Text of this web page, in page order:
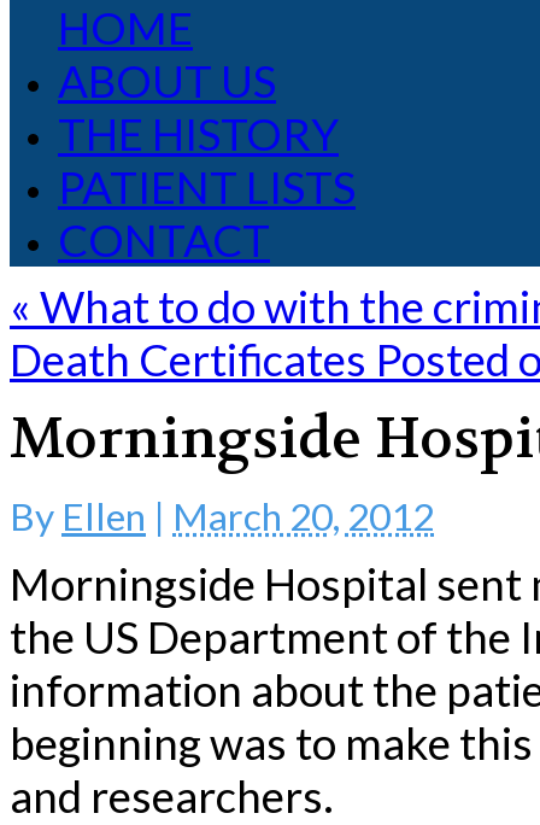
HOME
ABOUT US
THE HISTORY
PATIENT LISTS
CONTACT
« What to do with the
Death Certificates Posted
Morningside
By Ellen | March 20, 2012
Morningside Hospital
the US Department of the
information about the
beginning was to make
and researchers.